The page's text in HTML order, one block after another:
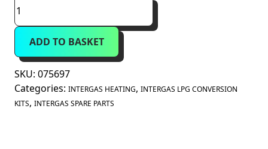
LPG
Conversion
G31
(075697)
quantity
ADD TO BASKET
SKU: 075697
Categories: INTERGAS HEATING, INTERGAS LPG CONVERSION
KITS, INTERGAS SPARE PARTS